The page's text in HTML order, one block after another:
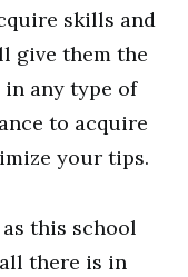
skills and
give them the
in any type of
to acquire
your tips.
this school
there is in